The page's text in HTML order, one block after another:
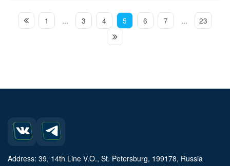
1 ... 3 4 5 6 7 ... 23
Address: 39, 14th Line V.O., St. Petersburg, 199178, Russia